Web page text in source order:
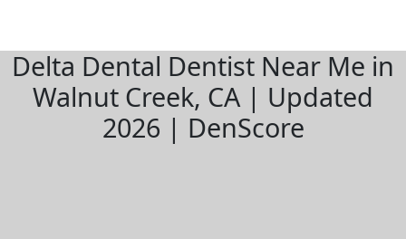
Delta Dental Dentist Near Me in
Walnut Creek, CA | Updated
2026 | DenScore